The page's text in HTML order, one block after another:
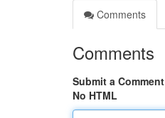
Comments
Comments
Submit a Comment
No HTML